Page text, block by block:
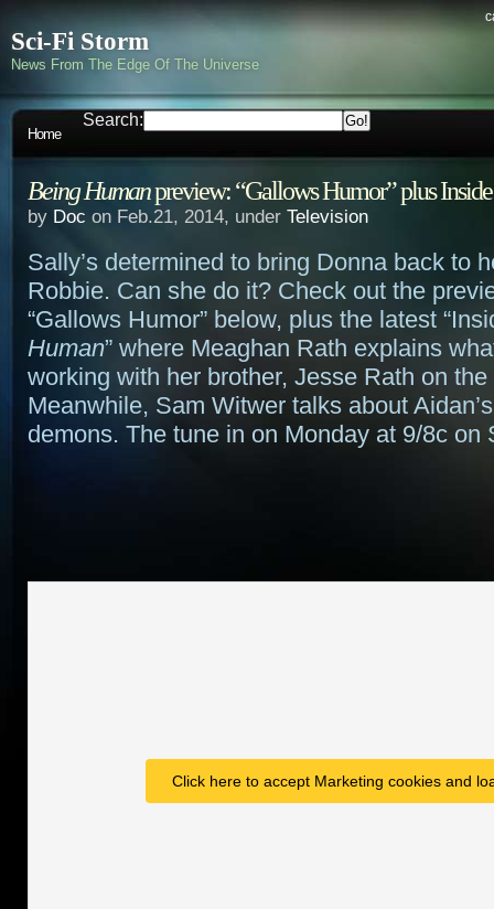
Sci-Fi Storm
News From The Edge Of The Universe
Home
Search:
Being Humanpreview: “Gallows Humor” plus
by Doc on Feb.21, 2014, under Television
Sally’s determined to bring Donna back to
Robbie. Can she do it? Check out the
“Gallows Humor” below, plus the latest
Human” where Meaghan Rath explains
working with her brother, Jesse Rath on the
Meanwhile, Sam Witwer talks about
demons. The tune in on Monday at 9/8c on
Click here to accept Marketing cookies and